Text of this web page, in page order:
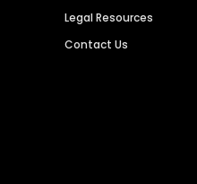
Legal Resources
Contact Us